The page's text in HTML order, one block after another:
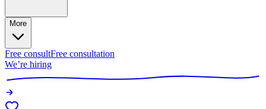
More
Free consultFree consultation
We’re hiring